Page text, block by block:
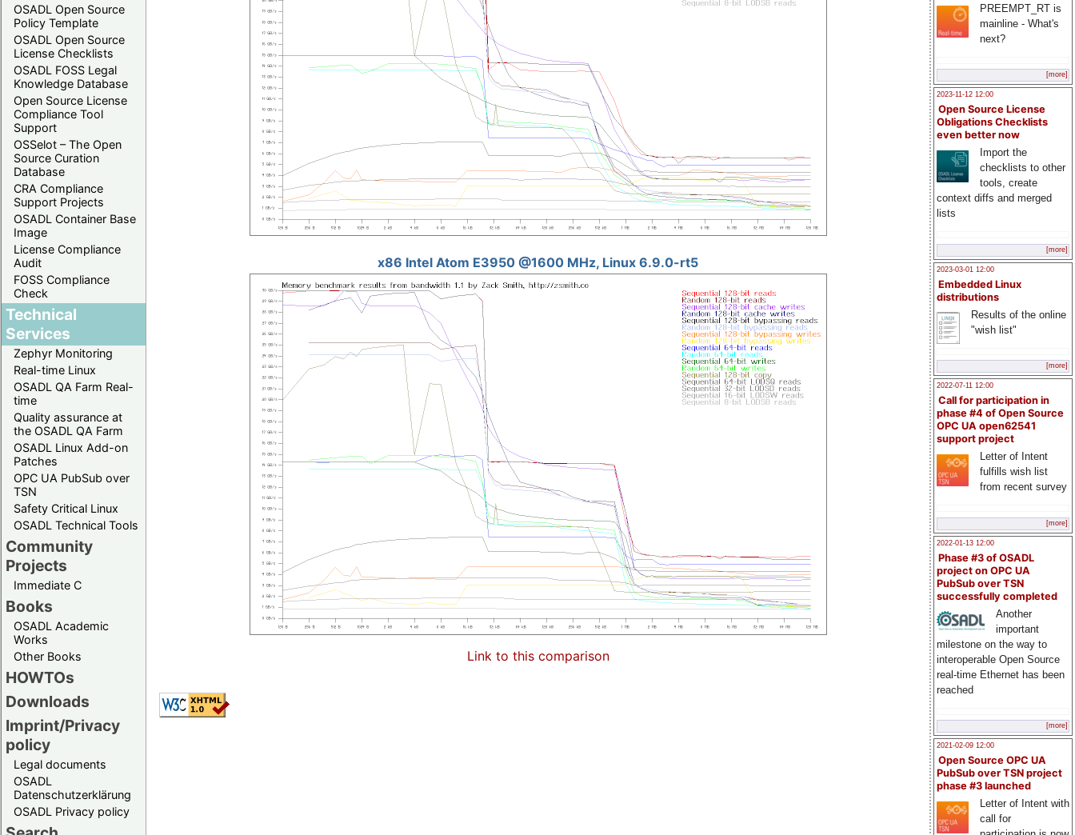
OSADL Open Source
Policy Template
OSADL Open Source
License Checklists
OSADL FOSS Legal
Knowledge Database
Open Source License
Compliance Tool
Support
OSSelot – The Open
Source Curation
Database
CRA Compliance
Support Projects
OSADL Container Base
Image
License Compliance
Audit
FOSS Compliance
Check
Technical
Services
Zephyr Monitoring
Real-time Linux
OSADL QA Farm Real-
time
Quality assurance at
the OSADL QA Farm
OSADL Linux Add-on
Patches
OPC UA PubSub over
TSN
Safety Critical Linux
OSADL Technical Tools
Community
Projects
Immediate C
Books
OSADL Academic
Works
Other Books
HOWTOs
Downloads
Imprint/Privacy
policy
Legal documents
OSADL
Datenschutzerklärung
OSADL Privacy policy
PREEMPT_RT is
mainline - What's
next?
[more]
2023-11-12 12:00
Open Source License
Obligations Checklists
even better now
Import the
checklists to other
tools, create
context diffs and merged
lists
[more]
2023-03-01 12:00
Embedded Linux
distributions
Results of the online
"wish list"
[more]
2022-07-11 12:00
Call for participation in
phase #4 of Open Source
OPC UA open62541
support project
Letter of Intent
fulfills wish list
from recent survey
[more]
2022-01-13 12:00
Phase #3 of OSADL
project on OPC UA
PubSub over TSN
successfully completed
Another
important
milestone on the way to
interoperable Open Source
real-time Ethernet has been
reached
[more]
2021-02-09 12:00
Open Source OPC UA
PubSub over TSN project
phase #3 launched
Letter of Intent with
call for
x86 Intel Atom E3950 @1600 MHz, Linux 6.9.0-rt5
Link to this comparison